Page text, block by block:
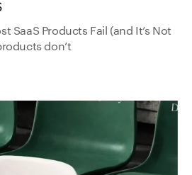
SaaS Products Fail (and It’s Not
don’t